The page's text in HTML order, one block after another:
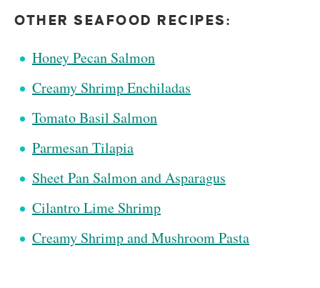
OTHER SEAFOOD RECIPES:
Honey Pecan Salmon
Creamy Shrimp Enchiladas
Tomato Basil Salmon
Parmesan Tilapia
Sheet Pan Salmon and Asparagus
Cilantro Lime Shrimp
Creamy Shrimp and Mushroom Pasta